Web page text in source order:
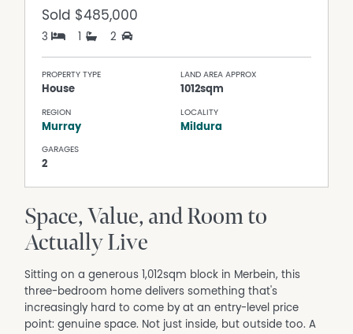
Sold $485,000
3 1 2
PROPERTY TYPE
House
LAND AREA APPROX
1012sqm
REGION
Murray
LOCALITY
Mildura
GARAGES
2
Space, Value, and Room to
Actually Live
Sitting on a generous 1,012sqm block in Merbein, this
three-bedroom home delivers something that's
increasingly hard to come by at an entry-level price
point: genuine space. Not just inside, but outside too. A